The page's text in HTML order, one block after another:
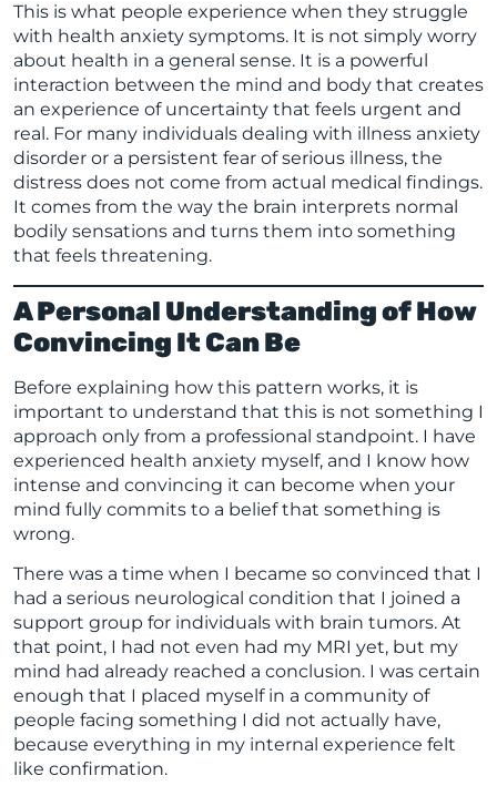
This is what people experience when they struggle
with health anxiety symptoms. It is not simply worry
about health in a general sense. It is a powerful
interaction between the mind and body that creates
an experience of uncertainty that feels urgent and
real. For many individuals dealing with illness anxiety
disorder or a persistent fear of serious illness, the
distress does not come from actual medical findings.
It comes from the way the brain interprets normal
bodily sensations and turns them into something
that feels threatening.
A Personal Understanding of How
Convincing It Can Be
Before explaining how this pattern works, it is
important to understand that this is not something I
approach only from a professional standpoint. I have
experienced health anxiety myself, and I know how
intense and convincing it can become when your
mind fully commits to a belief that something is
wrong.
There was a time when I became so convinced that I
had a serious neurological condition that I joined a
support group for individuals with brain tumors. At
that point, I had not even had my MRI yet, but my
mind had already reached a conclusion. I was certain
enough that I placed myself in a community of
people facing something I did not actually have,
because everything in my internal experience felt
like confirmation.